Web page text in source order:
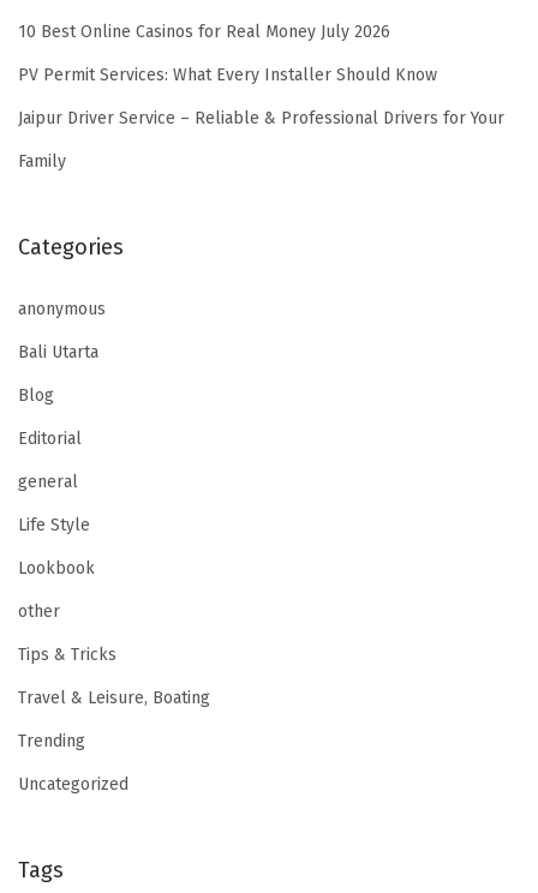
10 Best Online Casinos for Real Money July 2026
PV Permit Services: What Every Installer Should Know
Jaipur Driver Service – Reliable & Professional Drivers for Your
Family
Categories
anonymous
Bali Utarta
Blog
Editorial
general
Life Style
Lookbook
other
Tips & Tricks
Travel & Leisure, Boating
Trending
Uncategorized
Tags